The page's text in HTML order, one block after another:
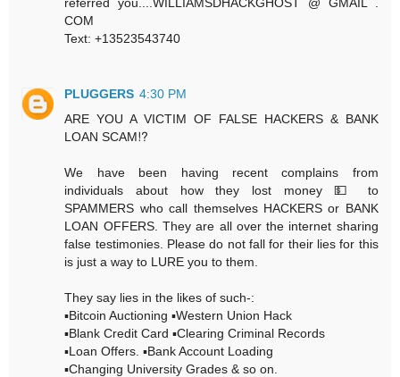
COM
Text: +13523543740
PLUGGERS 4:30 PM
ARE YOU A VICTIM OF FALSE HACKERS & BANK
LOAN SCAM⁉️
We have been having recent complains from
individuals about how they lost money 💵 to
SPAMMERS who call themselves HACKERS or BANK
LOAN OFFERS. They are all over the internet sharing
false testimonies. Please do not fall for their lies for this
is just a way to LURE you to them.
They say lies in the likes of such-:
▪️Bitcoin Auctioning ▪️Western Union Hack
▪️Blank Credit Card ▪️Clearing Criminal Records
▪️Loan Offers. ▪️Bank Account Loading
▪️Changing University Grades & so on.